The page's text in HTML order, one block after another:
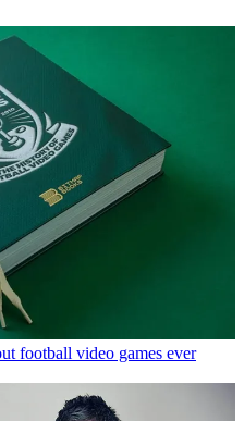
football video games ever